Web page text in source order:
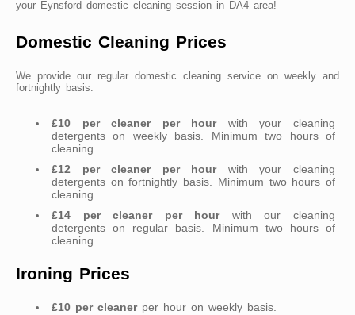
your Eynsford domestic cleaning session in DA4 area!
Domestic Cleaning Prices
We provide our regular domestic cleaning service on weekly and
fortnightly basis.
£10 per cleaner per hourwith your cleaning
detergents on weekly basis. Minimum two hours of
cleaning.
£12 per cleaner per hourwith your cleaning
detergents on fortnightly basis. Minimum two hours of
cleaning.
£14 per cleaner per hourwith our cleaning
detergents on regular basis. Minimum two hours of
cleaning.
Ironing Prices
£10 per cleanerper hour on weekly basis.